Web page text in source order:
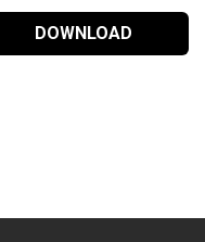
DOWNLOAD